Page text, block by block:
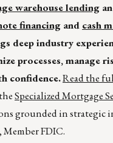
warehouse lending
financing and cash
deep industry
processes, manage
confidence.Read the
Specialized Mortgage
grounded in strategic
, Member FDIC.